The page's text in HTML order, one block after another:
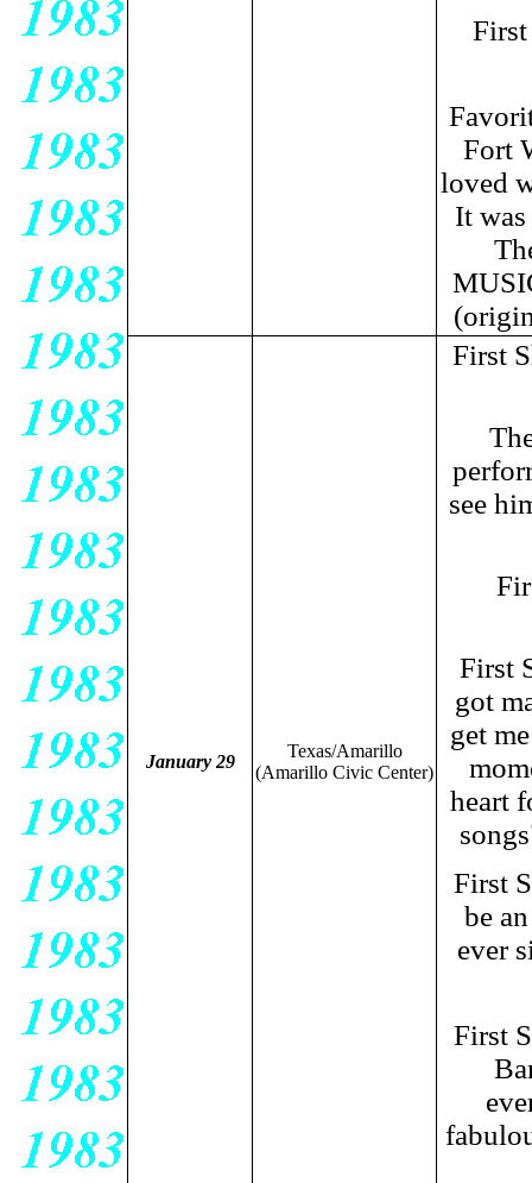
Fort
loved
It
January 29
Texas/Amarillo
(Amarillo Civic Center)
First
see
First
got
get
heart
First
be
ever
First